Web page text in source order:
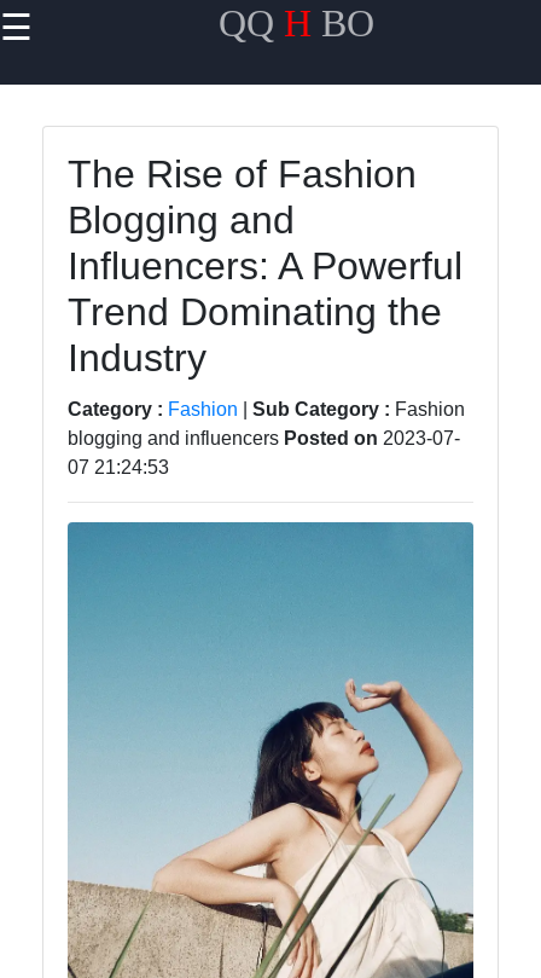
☰ QQ HBO
Home
Politics
Health
Entertainment
Travel
Cultures
Trending
Instagram
Twitter
The Rise of Fashion
Blogging and
Influencers: A Powerful
Trend Dominating the
Industry
Category : Fashion Sub Category : Fashion
blogging and influencers Posted on 2023-07-
07 21:24:53